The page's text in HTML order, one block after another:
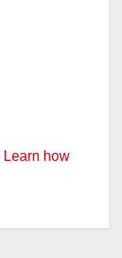
Learn how